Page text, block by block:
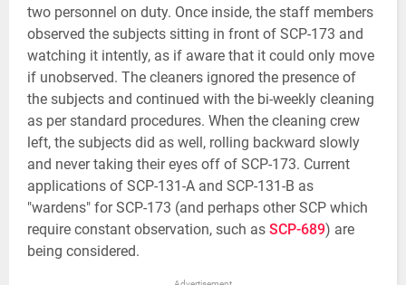
two personnel on duty. Once inside, the staff members
observed the subjects sitting in front of SCP-173 and
watching it intently, as if aware that it could only move
if unobserved. The cleaners ignored the presence of
the subjects and continued with the bi-weekly cleaning
as per standard procedures. When the cleaning crew
left, the subjects did as well, rolling backward slowly
and never taking their eyes off of SCP-173. Current
applications of SCP-131-A and SCP-131-B as
"wardens" for SCP-173 (and perhaps other SCP which
require constant observation, such as SCP-689) are
being considered.